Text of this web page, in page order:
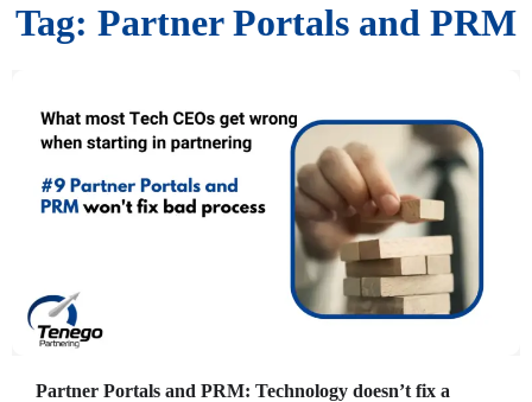
Tag: Partner Portals and PRM
Partner Portals and PRM: Technology doesn’t fix a